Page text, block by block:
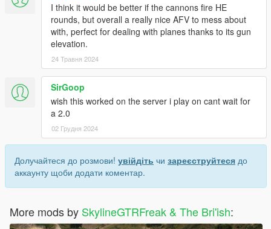
I think it would be better if the cannons fire HE
rounds, but overall a really nice AFV to mess about
with, perfect for dealing with planes thanks to its gun
elevation.
24 Травня 2024
SirGoop
wish this worked on the server i play on cant wait for
a 2.0
02 Грудня 2024
Долучайтеся до розмови! увійдіть чи зареєструйтеся до
аккаунту щоби додати коментар.
More mods by SkylineGTRFreak & The Bri'ish: